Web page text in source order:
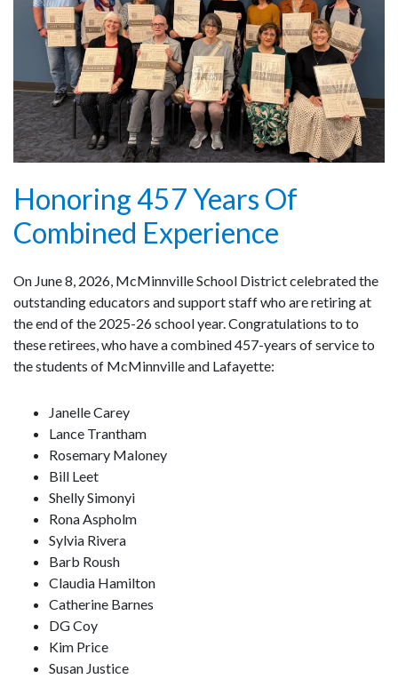
Honoring 457 Years Of
Combined Experience
On June 8, 2026, McMinnville School District celebrated the
outstanding educators and support staff who are retiring at
the end of the 2025-26 school year. Congratulations to to
these retirees, who have a combined 457-years of service to
the students of McMinnville and Lafayette:
Janelle Carey
Lance Trantham
Rosemary Maloney
Bill Leet
Shelly Simonyi
Rona Aspholm
Sylvia Rivera
Barb Roush
Claudia Hamilton
Catherine Barnes
DG Coy
Kim Price
Susan Justice